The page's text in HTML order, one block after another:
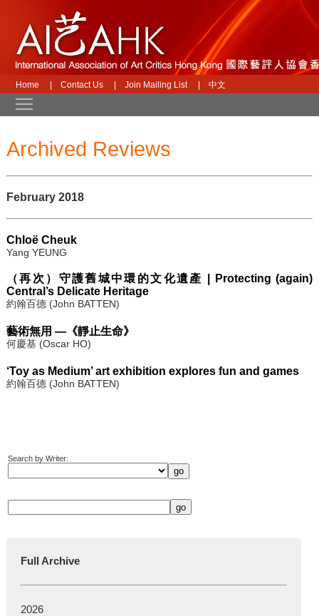
Home Contact Us Join Mailing List 中文
Archived Reviews
February 2018
Chloë Cheuk
Yang YEUNG
（再次）守護舊城中環的文化遺產 | Protecting (again)
Central’s Delicate Heritage
約翰百德 (John BATTEN)
藝術無用 —《靜止生命》
何慶基 (Oscar HO)
‘Toy as Medium’ art exhibition explores fun and games
約翰百德 (John BATTEN)
Search by Writer:
Full Archive
2026